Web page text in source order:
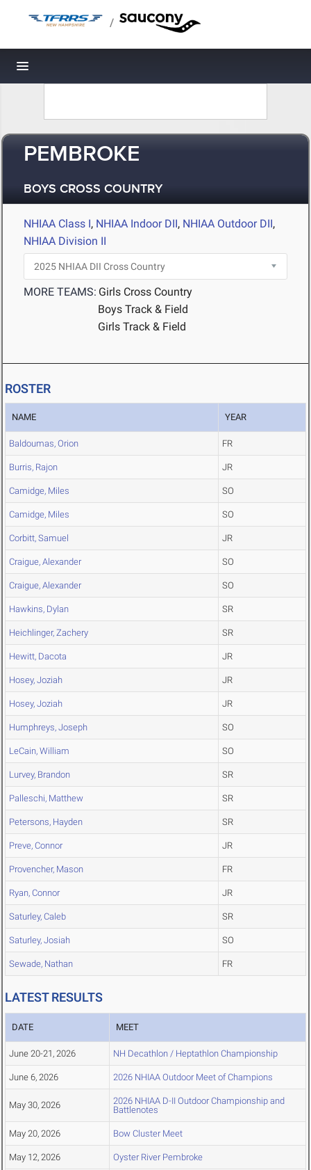
/
Toggle navigation
PEMBROKE
BOYS CROSS COUNTRY
NHIAA Class I, NHIAA Indoor DII, NHIAA Outdoor DII,
NHIAA Division II
MORE TEAMS: Girls Cross Country
Boys Track & Field
Girls Track & Field
ROSTER
NAME YEAR
Baldoumas, Orion FR
Burris, Rajon JR
Camidge, Miles SO
Camidge, Miles SO
Corbitt, Samuel JR
Craigue, Alexander SO
Craigue, Alexander SO
Hawkins, Dylan SR
Heichlinger, Zachery SR
Hewitt, Dacota JR
Hosey, Joziah JR
Hosey, Joziah JR
Humphreys, Joseph SO
LeCain, William SO
Lurvey, Brandon SR
Palleschi, Matthew SR
Petersons, Hayden SR
Preve, Connor JR
Provencher, Mason FR
Ryan, Connor JR
Saturley, Caleb SR
Saturley, Josiah SO
Sewade, Nathan FR
LATEST RESULTS
DATE MEET
June 20-21, 2026 NH Decathlon / Heptathlon Championship
June 6, 2026 2026 NHIAA Outdoor Meet of Champions
May 30, 2026
2026 NHIAA D-II Outdoor Championship and
Battlenotes
May 20, 2026 Bow Cluster Meet
May 12, 2026 Oyster River Pembroke